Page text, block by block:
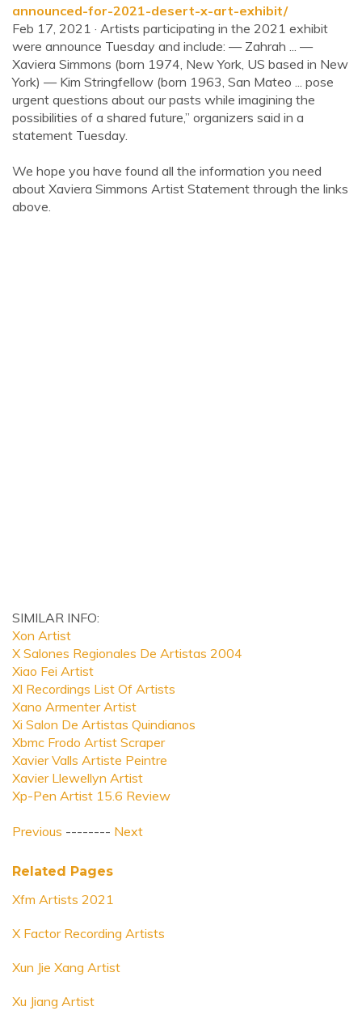
announced-for-2021-desert-x-art-exhibit/
Feb 17, 2021 · Artists participating in the 2021 exhibit
were announce Tuesday and include: — Zahrah ... —
Xaviera Simmons (born 1974, New York, US based in New
York) — Kim Stringfellow (born 1963, San Mateo ... pose
urgent questions about our pasts while imagining the
possibilities of a shared future,” organizers said in a
statement Tuesday.
We hope you have found all the information you need
about Xaviera Simmons Artist Statement through the links
above.
SIMILAR INFO:
Xon Artist
X Salones Regionales De Artistas 2004
Xiao Fei Artist
Xl Recordings List Of Artists
Xano Armenter Artist
Xi Salon De Artistas Quindianos
Xbmc Frodo Artist Scraper
Xavier Valls Artiste Peintre
Xavier Llewellyn Artist
Xp-Pen Artist 15.6 Review
Previous -------- Next
Related Pages
Xfm Artists 2021
X Factor Recording Artists
Xun Jie Xang Artist
Xu Jiang Artist